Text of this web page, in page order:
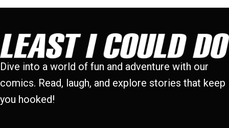
Dive into a world of fun and adventure with our
comics. Read, laugh, and explore stories that keep
you hooked!